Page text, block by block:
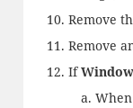
Remove
Remove
If